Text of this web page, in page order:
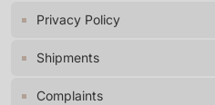
Privacy Policy
Shipments
Complaints